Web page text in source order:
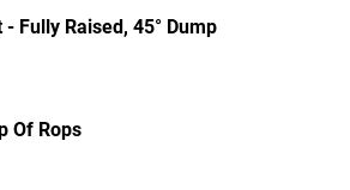
- Fully Raised, 45° Dump
Of Rops